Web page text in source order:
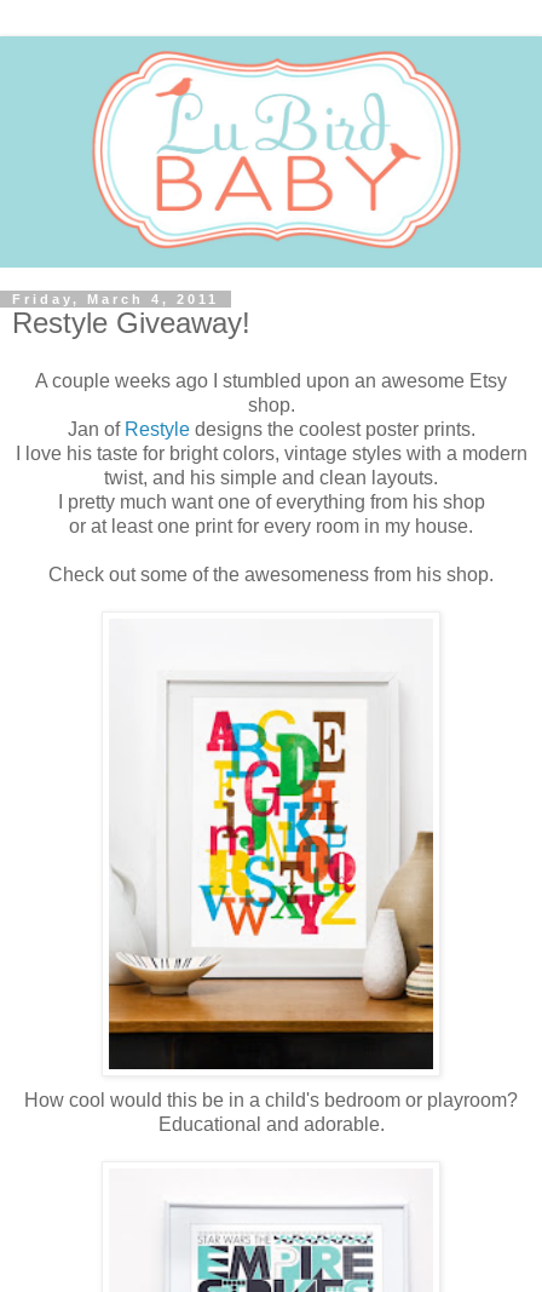
Friday, March 4, 2011
Restyle Giveaway!
A couple weeks ago I stumbled upon an awesome Etsy
shop.
Jan of Restyledesigns the coolest poster prints.
I love his taste for bright colors, vintage styles with a modern
twist, and his simple and clean layouts.
I pretty much want one of everything from his shop
or at least one print for every room in my house.
Check out some of the awesomeness from his shop.
How cool would this be in a child's bedroom or playroom?
Educational and adorable.